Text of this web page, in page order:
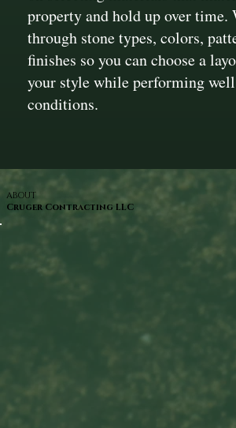
property and hold up over time.
through stone types, colors,
finishes so you can choose a
your style while performing
conditions.
ABOUT
Cruger Contracting LLC